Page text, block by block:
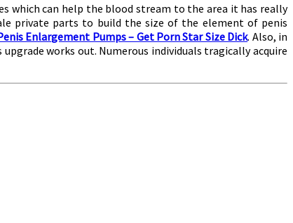
which can help the blood stream to the area it has really
private parts to build the size of the element of penis
Enlargement Pumps – Get Porn Star Size Dick. Also, in
works out. Numerous individuals tragically acquire